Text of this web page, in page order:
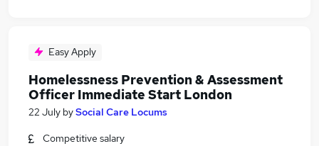
Easy Apply
Homelessness Prevention & Assessment
Officer Immediate Start London
22 July bySocial Care Locums
Competitive salary